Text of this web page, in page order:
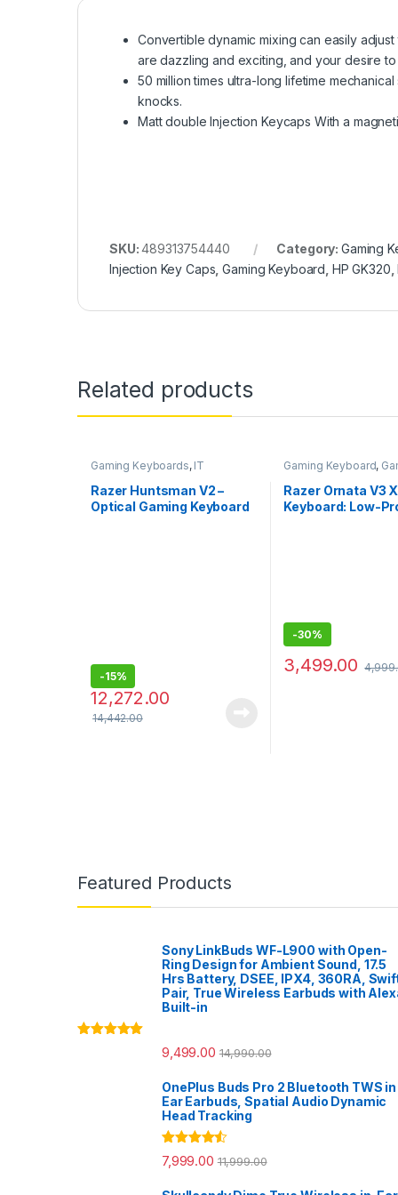
Convertible dynamic mixing can easily
are dazzling and exciting, and your desire to
50 million times ultra-long lifetime
knocks.
Matt double Injection Keycaps With a
SKU:489313754440 Category: Gaming
Injection Key Caps ,Gaming Keyboard HP GK320 ,
Related products
Gaming Keyboards, IT
Accessories
Razer Huntsman V2 –
Optical Gaming Keyboard
-15%
12,272.00
14,442.00
Gaming Keyboard,
Keyboards,
Razer Ornata V3
Keyboard: Low-
-30%
3,499.00
Featured Products
Sony LinkBuds WF-L900 with Open-
Ring Design for Ambient Sound, 17.5
Hrs Battery, DSEE, IPX4, 360RA,
Pair, True Wireless Earbuds with
Built-in
9,499.00 14,990.00
OnePlus Buds Pro 2 Bluetooth TWS in
Ear Earbuds, Spatial Audio Dynamic
Head Tracking
Rated 4.33
out of 5
7,999.00 11,999.00